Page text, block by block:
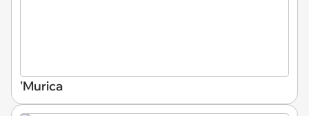
'Murica